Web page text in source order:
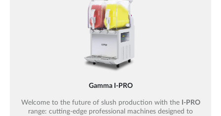
Gamma I-PRO
Welcome to the future of slush production with the I-PRO
range: cutting-edge professional machines designed to